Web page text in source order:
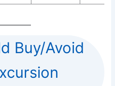
Buy/Avoid